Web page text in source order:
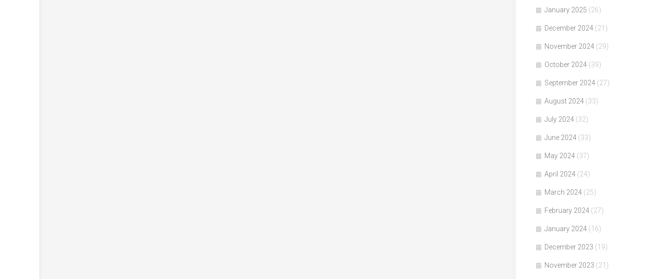
January 2025 (26)
December 2024 (21)
November 2024 (29)
October 2024 (39)
September 2024 (27)
August 2024 (33)
July 2024 (32)
June 2024 (33)
May 2024 (37)
April 2024 (24)
March 2024 (25)
February 2024 (27)
January 2024 (16)
December 2023 (19)
November 2023 (21)